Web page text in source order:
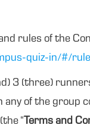
and rules of the
quiz-in/#/
3 (three)
any of the group
“ Terms and